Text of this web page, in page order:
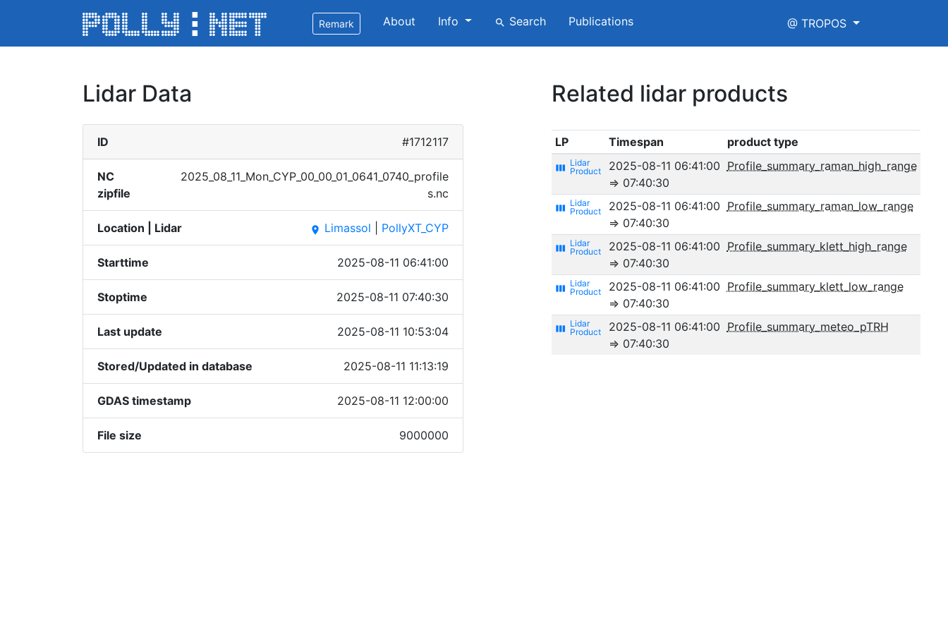
Remark About Info search Search Publications @ TROPOS
Lidar Data
ID #1712117
NC
zipfile
2025_​08_11​_Mon_​CYP_0​0_00_​01_06​41_07​40_pr​ofile​
s.nc
Location | Lidar place Limassol PollyXT_CYP
Starttime 2025-08-11 06:41:00
Stoptime 2025-08-11 07:40:30
Last update 2025-08-11 10:53:04
Stored/Updated in database 2025-08-11 11:13:19
GDAS timestamp 2025-08-11 12:00:00
File size 9000000
Related lidar products
LP Timespan product type
view_week
2025-08-11 06:41:00
⇒ 07:40:30
Profile_summary_raman_high_range
view_week
2025-08-11 06:41:00
⇒ 07:40:30
Profile_summary_raman_low_range
view_week
2025-08-11 06:41:00
⇒ 07:40:30
Profile_summary_klett_high_range
view_week
2025-08-11 06:41:00
⇒ 07:40:30
Profile_summary_klett_low_range
view_week
2025-08-11 06:41:00
⇒ 07:40:30
Profile_summary_meteo_pTRH